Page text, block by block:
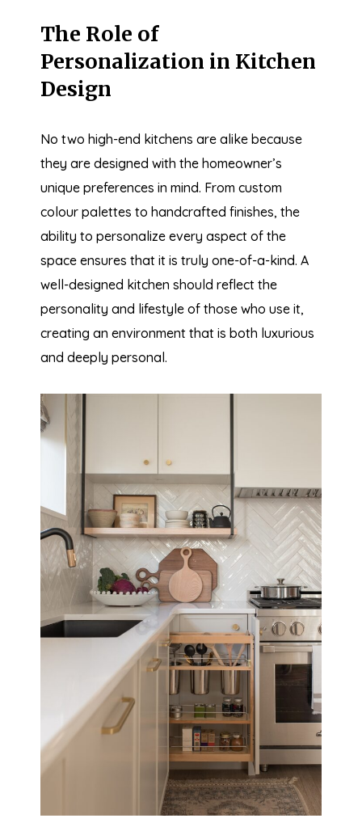
The Role of
Personalization in Kitchen
Design
No two high-end kitchens are alike because
they are designed with the homeowner’s
unique preferences in mind. From custom
colour palettes to handcrafted finishes, the
ability to personalize every aspect of the
space ensures that it is truly one-of-a-kind. A
well-designed kitchen should reflect the
personality and lifestyle of those who use it,
creating an environment that is both luxurious
and deeply personal.